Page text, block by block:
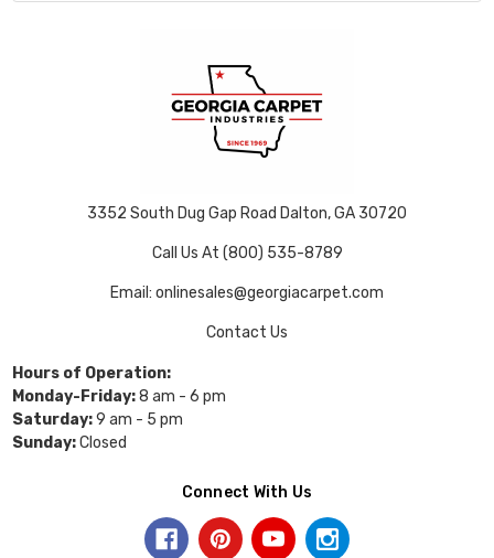
3352 South Dug Gap Road Dalton, GA 30720
Call Us At (800) 535-8789
Email: onlinesales@georgiacarpet.com
Contact Us
Hours of Operation:
Monday-Friday:8 am - 6 pm
Saturday:9 am - 5 pm
Sunday:Closed
Connect With Us